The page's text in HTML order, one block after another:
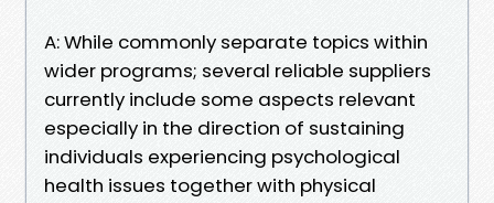
A: While commonly separate topics within
wider programs; several reliable suppliers
currently include some aspects relevant
especially in the direction of sustaining
individuals experiencing psychological
health issues together with physical